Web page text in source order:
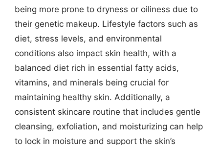
being more prone to dryness or oiliness due to
their genetic makeup. Lifestyle factors such as
diet, stress levels, and environmental
conditions also impact skin health, with a
balanced diet rich in essential fatty acids,
vitamins, and minerals being crucial for
maintaining healthy skin. Additionally, a
consistent skincare routine that includes gentle
cleansing, exfoliation, and moisturizing can help
to lock in moisture and support the skin’s